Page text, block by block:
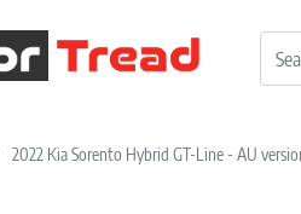
2022 Kia Sorento Hybrid GT-Line - AU